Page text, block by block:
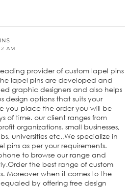
AM
provider of custom lapel pins
lapel pins are developed and
graphic designers and also helps
design options that suits your
you place the order you will be
of time. our client ranges from
organizations, small businesses,
universities etc.,We specialize in
pins as per your requirements.
to browse our range and
the best range of custom
Moreover when it comes to the
by offering free design